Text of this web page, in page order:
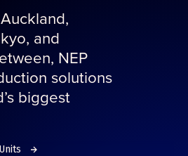
and
NEP
solutions
biggest